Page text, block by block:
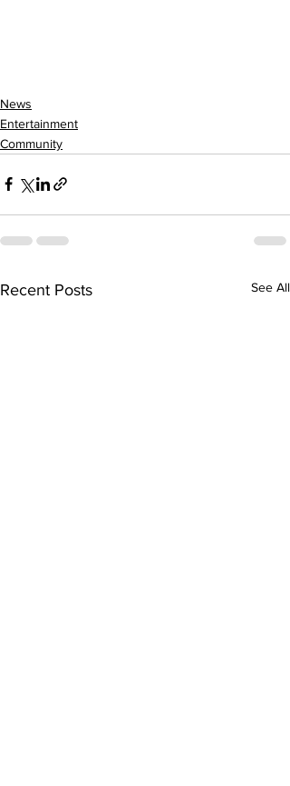
News
Entertainment
Community
Recent Posts See All